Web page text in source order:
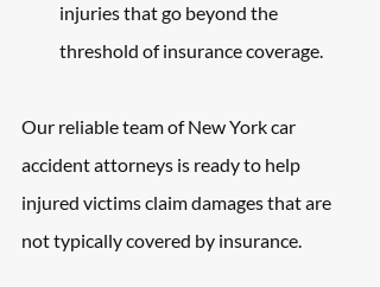
injuries that go beyond the
threshold of insurance coverage.
Our reliable team of New York car
accident attorneys is ready to help
injured victims claim damages that are
not typically covered by insurance.